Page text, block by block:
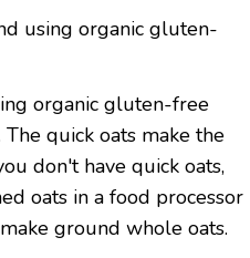
using organic gluten-
organic gluten-free
quick oats make the
don't have quick oats,
oats in a food processor
ground whole oats.